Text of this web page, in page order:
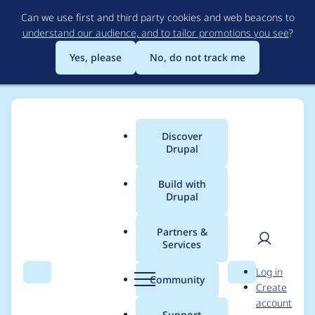
to
main
content
Can we use first and third party cookies and web beacons to
understand our audience, and to tailor promotions you see?
Yes, please
No, do not track me
Search Menu
Main
menu
Discover
Drupal
Build with
Drupal
Partners &
Services
Community Search
User
Log in
Create
account
Breadcrumb
Usage statistics for
MoneySuite